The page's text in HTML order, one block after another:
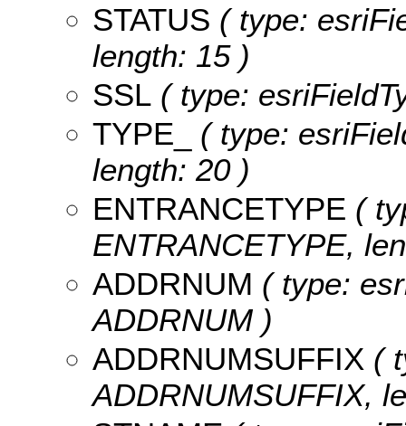
STATUS ( type:
length: 15 )
SSL ( type:
TYPE_
( type:
length: 20 )
ENTRANCETYPE (
ENTRANCETYPE,
ADDRNUM ( type:
ADDRNUM )
ADDRNUMSUFFIX (
ADDRNUMSUFFIX,